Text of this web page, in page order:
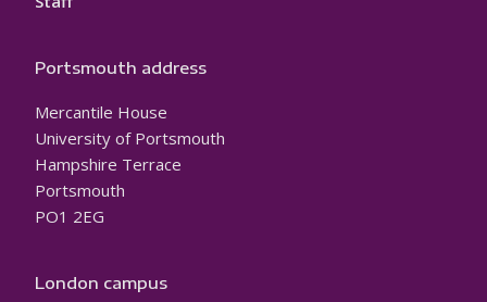
Portsmouth address
Mercantile House
University of Portsmouth
Hampshire Terrace
Portsmouth
PO1 2EG
London campus